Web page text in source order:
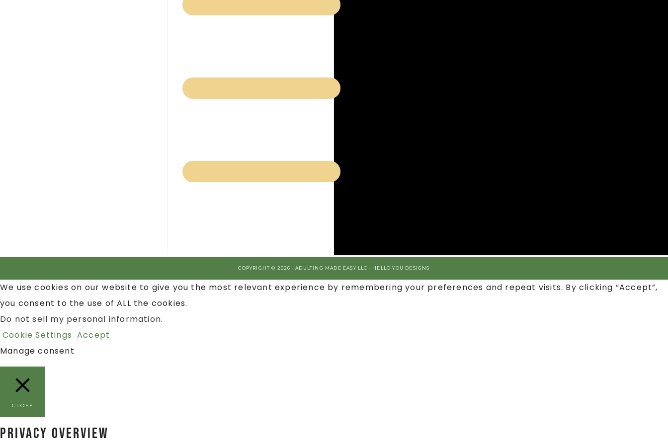
COPYRIGHT © 2026 · ADULTING MADE EASY LLC · HELLO YOU DESIGNS
We use cookies on our website to give you the most relevant experience by remembering your preferences and repeat visits. By clicking “Accept”,
you consent to the use of ALL the cookies.
Do not sell my personal information.
Cookie Settings Accept
Manage consent
CLOSE
Privacy Overview